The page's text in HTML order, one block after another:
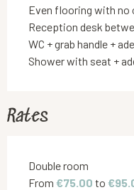
Even flooring with no
Reception desk
WC + grab handle +
Shower with seat +
Rates
Rates 2026
Double room
From €75.00 to